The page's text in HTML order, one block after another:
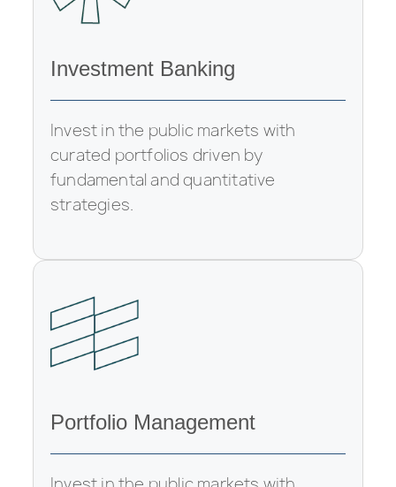
Investment Banking
Invest in the public markets with
curated portfolios driven by
fundamental and quantitative
strategies.
Portfolio Management